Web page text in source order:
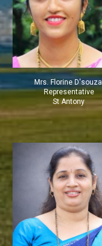
Mrs. Florine D'souza
Representative
St Antony